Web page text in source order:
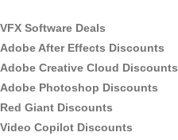
VFX Software Deals
Adobe After Effects Discounts
Adobe Creative Cloud Discounts
Adobe Photoshop Discounts
Red Giant Discounts
Video Copilot Discounts